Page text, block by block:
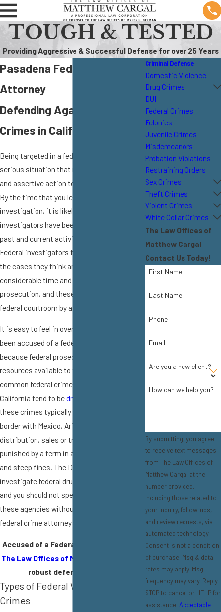
TOUGH & TESTED
Providing Aggressive & Successful Defense for over 25 Years
Pasadena Federal Crime
Attorney
Defending Against Federal
Crimes in California
Being targeted in a federal investigation is a
serious situation that requires immediate
and assertive action to protect your rights.
By the time that you learn that you are under
investigation, it is likely that federal
investigators have been digging into your
past and current activities for months.
Federal investigators typically only take on
the cases they think are most worth the
considerable time and money involved in
prosecution, and these cases are tried in a
federal courtroom by a federal judge.
It is easy to feel in over your head if you have
been accused of a federal crime, especially
because federal prosecutors have numerous
resources available to them. The most
common federal crimes in Southern
California tend to bedrug crimes
these crimes typically involve crossing the
border with Mexico, Arizona, or Nevada. Drug
distribution, sales or trafficking will be
punished by a term in a federal penitentiary
and steep fines. The DEA and FBI
investigate federal drug crimes in our area,
and you should not speak to anyone from
these agencies without having a Pasadena
federal crime attorney present to advise you.
Accused of a Federal Offense?
The Law Offices of Matthew Cargal
robust defense strategy.
Types of Federal White Collar
Crimes
Criminal Defense
Domestic Violence
Drug Crimes
DUI
Federal Crimes
Felonies
Juvenile Crimes
Misdemeanors
Probation Violations
Restraining Orders
Sex Crimes
Theft Crimes
Violent Crimes
White Collar Crimes
The Law Offices of
Matthew Cargal
Contact Us Today!
First Name
Last Name
Phone
Email
Are you a new client?
How can we help you?
By submitting, you agree
to receive text messages
from The Law Offices of
Matthew Cargal at the
number provided,
including those related to
your inquiry, follow-ups,
and review requests, via
automated technology.
Consent is not a condition
of purchase. Msg & data
rates may apply. Msg
frequency may vary. Reply
STOP to cancel or HELP for
assistance. Acceptable